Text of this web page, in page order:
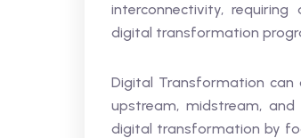
interconnectivity,
digital transformation
Digital Transformation can
upstream, midstream, and
digital transformation by